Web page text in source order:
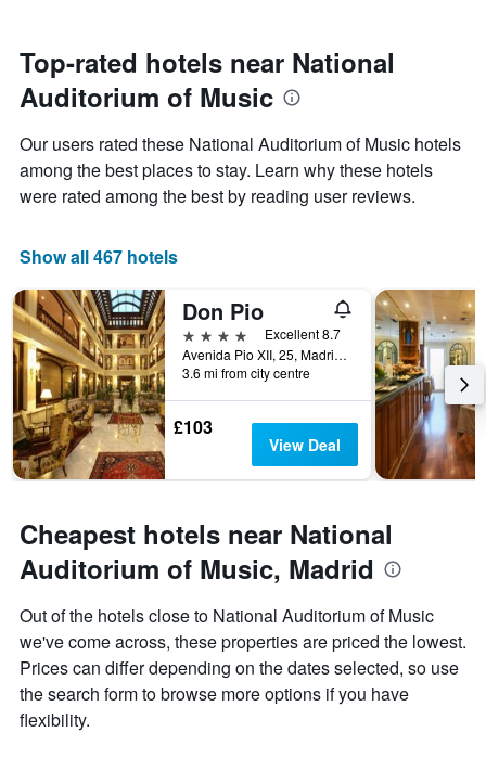
price
of
a
day
of
the
The
chart
has
axis
days
of
the
week.
The
chart
has
1
Y
axis
the
average
price
of
a
room
Top-rated hotels near National
Auditorium of Music
Our users rated these National Auditorium of Music hotels
among the best places to stay. Learn why these hotels
were rated among the best by reading user reviews.
Show all 467 hotels
Don Pio
4 stars
Excellent 8.7
Avenida Pio XII, 25, Madrid, Spain
3.6 mi from city centre
£103
View Deal
Cheapest hotels near National
Auditorium of Music, Madrid
Out of the hotels close to National Auditorium of Music
we've come across, these properties are priced the lowest.
Prices can differ depending on the dates selected, so use
the search form to browse more options if you have
flexibility.